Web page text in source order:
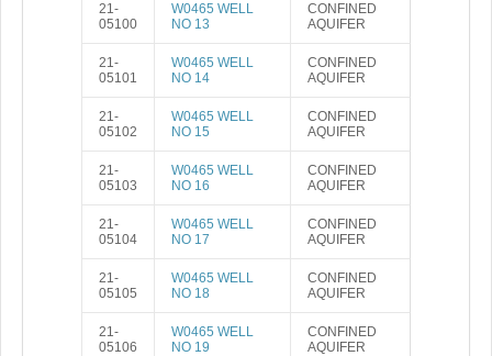
21-
05100
W0465 WELL
NO 13
CONFINED
AQUIFER
21-
05101
W0465 WELL
NO 14
CONFINED
AQUIFER
21-
05102
W0465 WELL
NO 15
CONFINED
AQUIFER
21-
05103
W0465 WELL
NO 16
CONFINED
AQUIFER
21-
05104
W0465 WELL
NO 17
CONFINED
AQUIFER
21-
05105
W0465 WELL
NO 18
CONFINED
AQUIFER
21-
05106
W0465 WELL
NO 19
CONFINED
AQUIFER